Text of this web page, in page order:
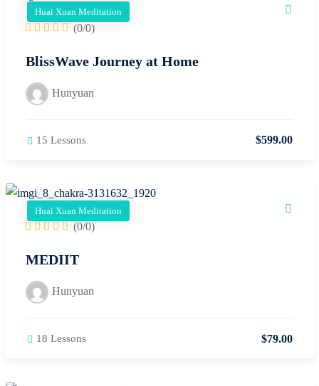
Huai Xuan Meditation
(0/0)
BlissWave Journey at Home
Hunyuan
15 Lessons $599.00
Huai Xuan Meditation
(0/0)
MEDIIT
Hunyuan
18 Lessons $79.00